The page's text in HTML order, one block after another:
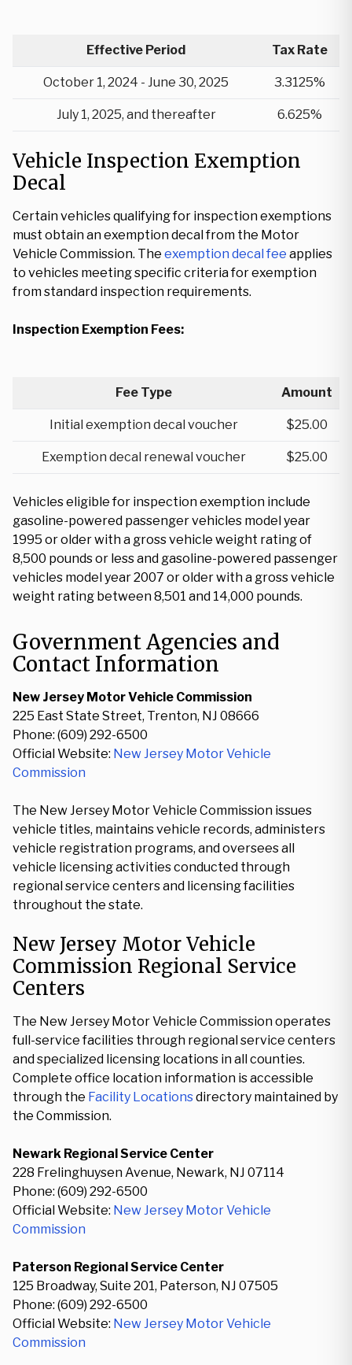
Effective Period Tax Rate
October 1, 2024 - June 30, 2025 3.3125%
July 1, 2025, and thereafter 6.625%
Vehicle Inspection Exemption
Decal
Certain vehicles qualifying for inspection exemptions
must obtain an exemption decal from the Motor
Vehicle Commission. The exemption decal fee applies
to vehicles meeting specific criteria for exemption
from standard inspection requirements.
Inspection Exemption Fees:
Fee Type Amount
Initial exemption decal voucher $25.00
Exemption decal renewal voucher $25.00
Vehicles eligible for inspection exemption include
gasoline-powered passenger vehicles model year
1995 or older with a gross vehicle weight rating of
8,500 pounds or less and gasoline-powered passenger
vehicles model year 2007 or older with a gross vehicle
weight rating between 8,501 and 14,000 pounds.
Government Agencies and
Contact Information
New Jersey Motor Vehicle Commission
225 East State Street, Trenton, NJ 08666
Phone: (609) 292-6500
Official Website: New Jersey Motor Vehicle
Commission
The New Jersey Motor Vehicle Commission issues
vehicle titles, maintains vehicle records, administers
vehicle registration programs, and oversees all
vehicle licensing activities conducted through
regional service centers and licensing facilities
throughout the state.
New Jersey Motor Vehicle
Commission Regional Service
Centers
The New Jersey Motor Vehicle Commission operates
full-service facilities through regional service centers
and specialized licensing locations in all counties.
Complete office location information is accessible
through the Facility Locationsdirectory maintained by
the Commission.
Newark Regional Service Center
228 Frelinghuysen Avenue, Newark, NJ 07114
Phone: (609) 292-6500
Official Website: New Jersey Motor Vehicle
Commission
Paterson Regional Service Center
125 Broadway, Suite 201, Paterson, NJ 07505
Phone: (609) 292-6500
Official Website: New Jersey Motor Vehicle
Commission